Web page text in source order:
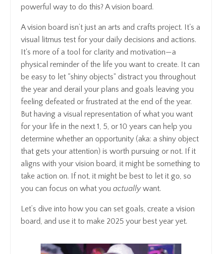
powerful way to do this? A vision board.
A vision board isn’t just an arts and crafts project. It's a
visual litmus test for your daily decisions and actions.
It's more of a tool for clarity and motivation—a
physical reminder of the life you want to create. It can
be easy to let "shiny objects" distract you throughout
the year and derail your plans and goals leaving you
feeling defeated or frustrated at the end of the year.
But having a visual representation of what you want
for your life in the next 1, 5, or 10 years can help you
determine whether an opportunity (aka: a shiny object
that gets your attention) is worth pursuing or not. If it
aligns with your vision board, it might be something to
take action on. If not, it might be best to let it go, so
you can focus on what you actually want.
Let’s dive into how you can set goals, create a vision
board, and use it to make 2025 your best year yet.